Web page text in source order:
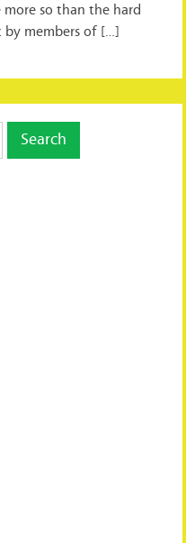
so than the hard
by members of […]